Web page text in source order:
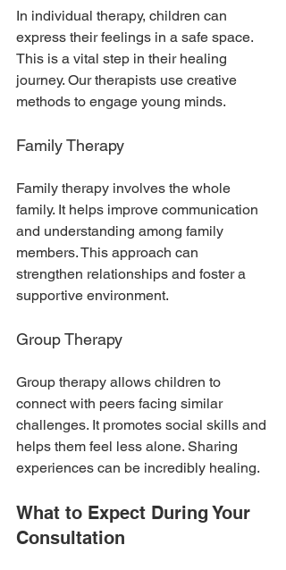
In individual therapy, children can
express their feelings in a safe space.
This is a vital step in their healing
journey. Our therapists use creative
methods to engage young minds.
Family Therapy
Family therapy involves the whole
family. It helps improve communication
and understanding among family
members. This approach can
strengthen relationships and foster a
supportive environment.
Group Therapy
Group therapy allows children to
connect with peers facing similar
challenges. It promotes social skills and
helps them feel less alone. Sharing
experiences can be incredibly healing.
What to Expect During Your
Consultation